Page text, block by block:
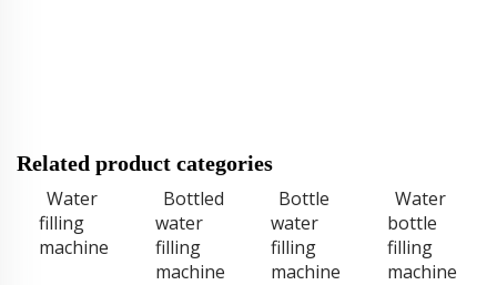
Related product categories
Water
filling
machine
Bottled
water
filling
machine
Bottle
water
filling
machine
Water
bottle
filling
machine